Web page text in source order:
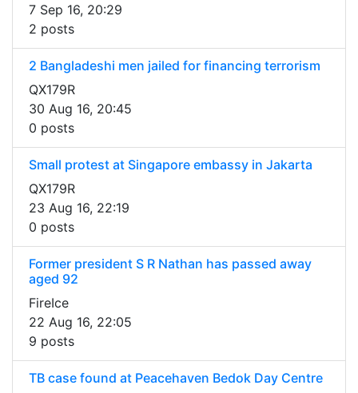
7 Sep 16, 20:29
2 posts
2 Bangladeshi men jailed for financing terrorism
QX179R
30 Aug 16, 20:45
0 posts
Small protest at Singapore embassy in Jakarta
QX179R
23 Aug 16, 22:19
0 posts
Former president S R Nathan has passed away
aged 92
FireIce
22 Aug 16, 22:05
9 posts
TB case found at Peacehaven Bedok Day Centre